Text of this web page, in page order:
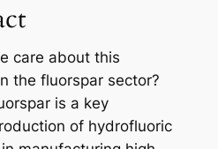
care about this
the fluorspar sector?
is a key
of hydrofluoric